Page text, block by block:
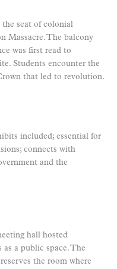
seat of colonial
Massacre. The balcony
was first read to
Students encounter the
that led to revolution.
included; essential for
connects with
and the
hall hosted
a public space. The
the room where